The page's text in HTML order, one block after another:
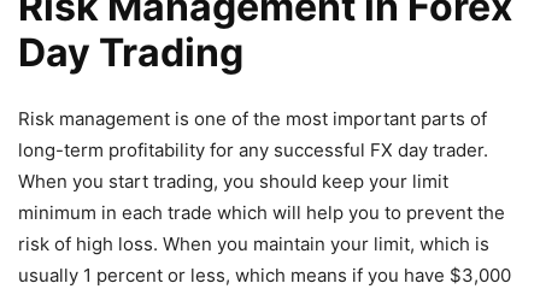
Day Trading
Risk management is one of the most important parts of
long-term profitability for any successful FX day trader.
When you start trading, you should keep your limit
minimum in each trade which will help you to prevent the
risk of high loss. When you maintain your limit, which is
usually 1 percent or less, which means if you have $3,000